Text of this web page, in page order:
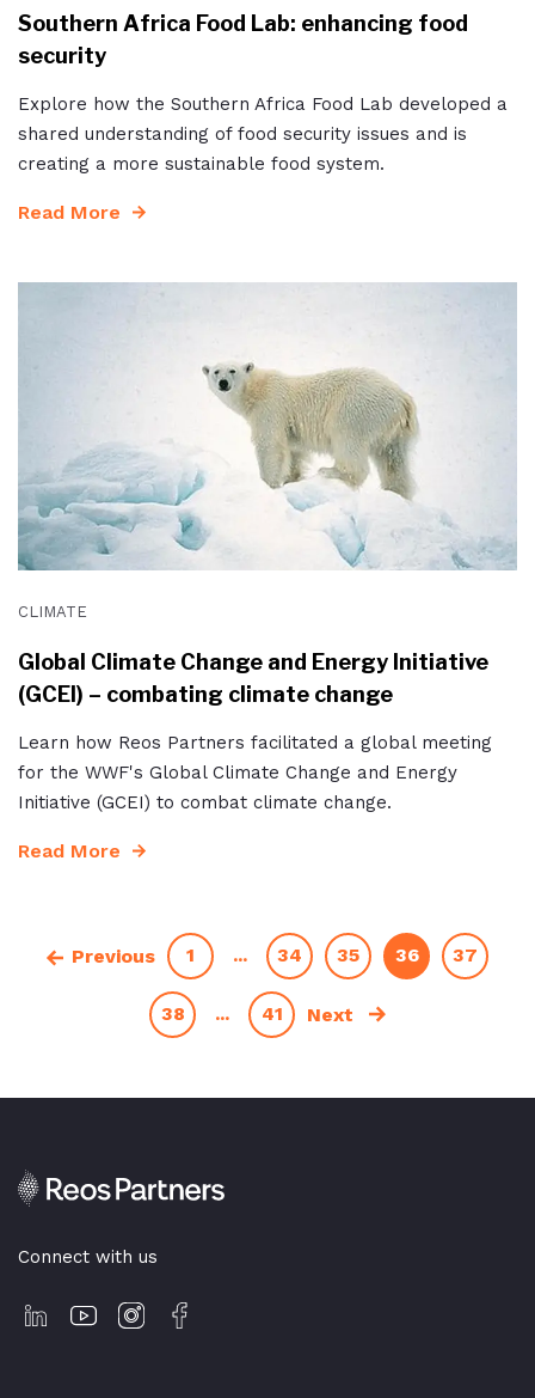
Southern Africa Food Lab: enhancing food
security
Explore how the Southern Africa Food Lab developed a
shared understanding of food security issues and is
creating a more sustainable food system.
Read More
CLIMATE
Global Climate Change and Energy Initiative
(GCEI) – combating climate change
Learn how Reos Partners facilitated a global meeting
for the WWF's Global Climate Change and Energy
Initiative (GCEI) to combat climate change.
Read More
Previous 1 ... 34 35 36 37
38 ... 41 Next
Connect with us